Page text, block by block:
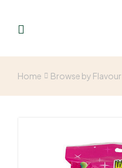
Home Browse by Flavour